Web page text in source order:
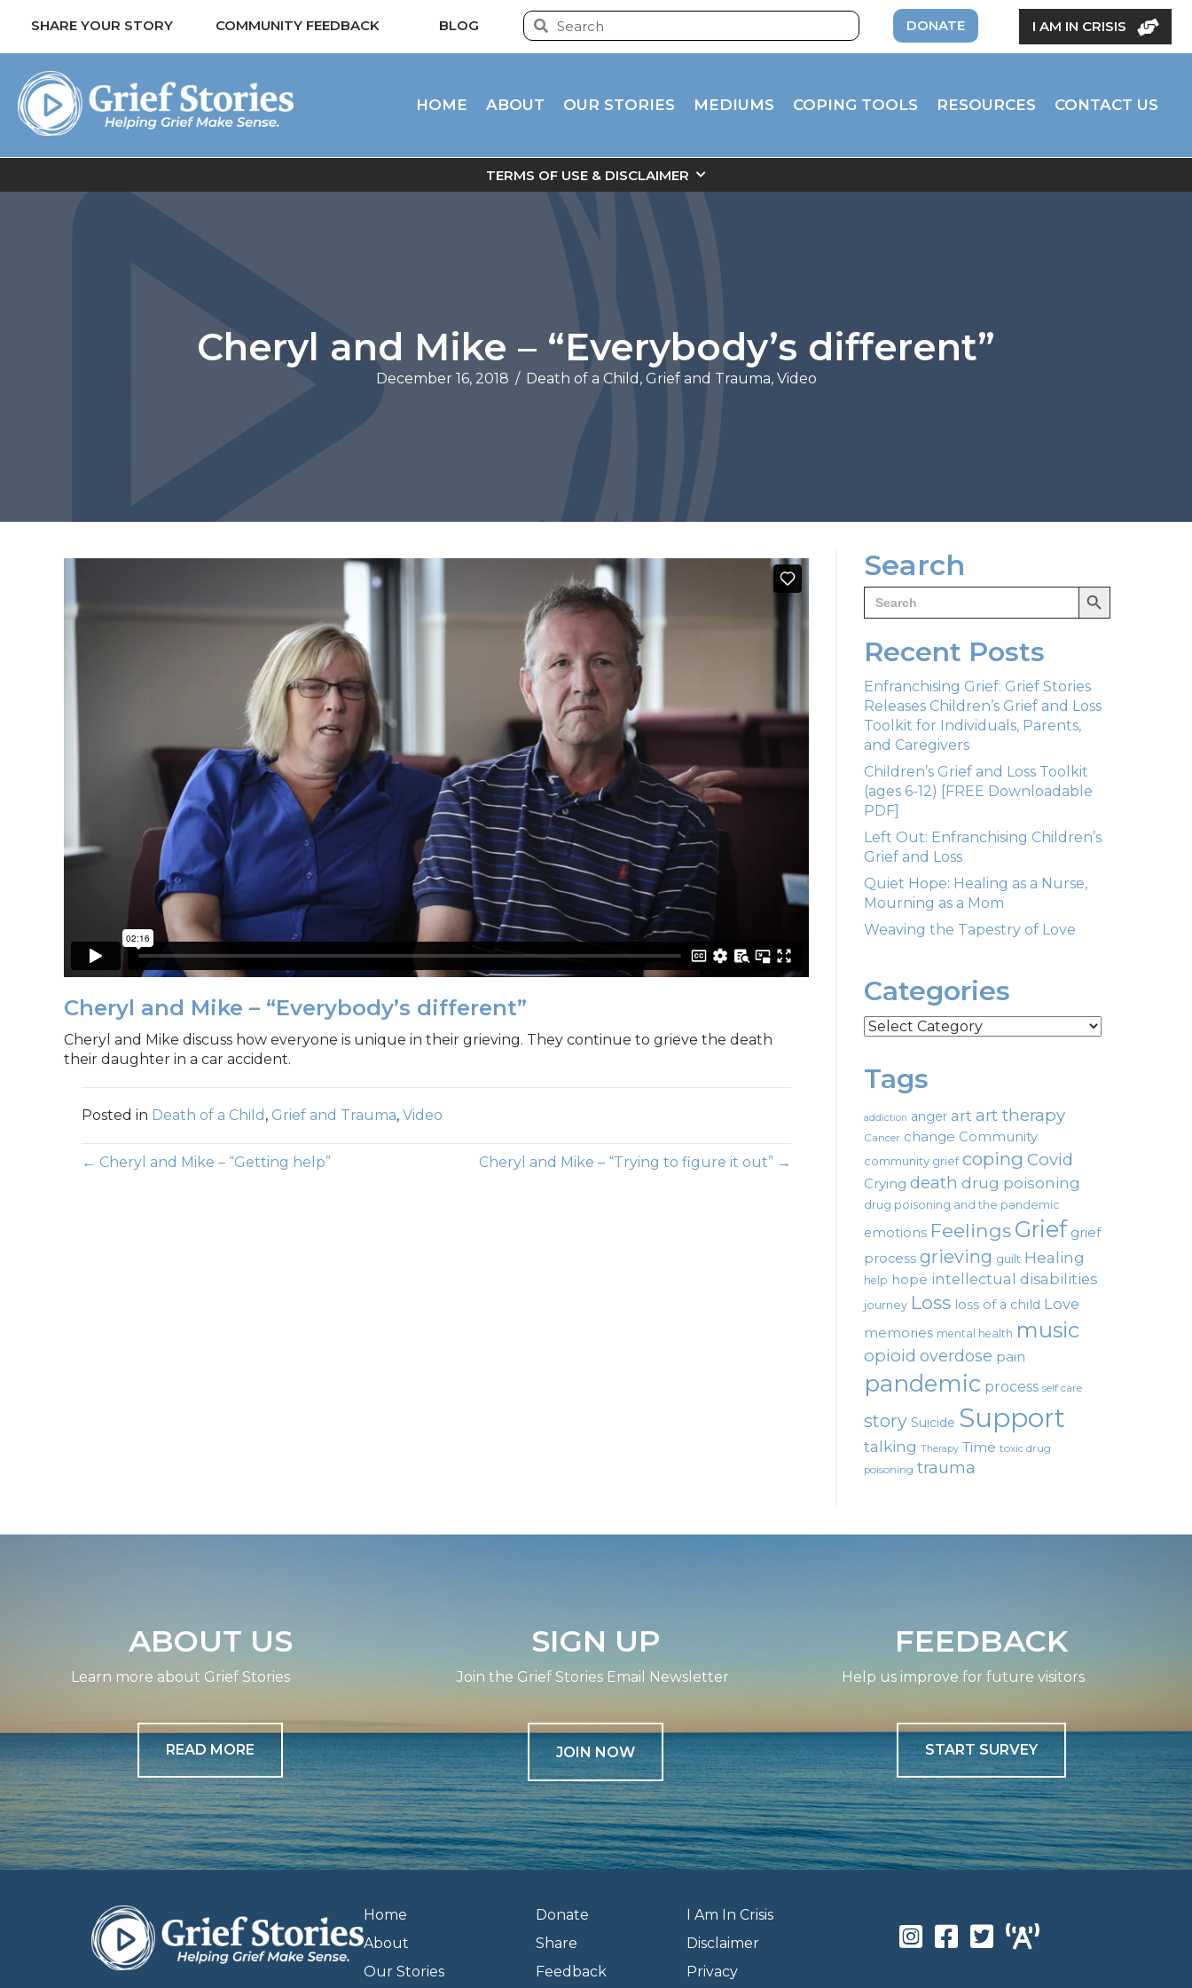
SHARE YOUR STORY COMMUNITY FEEDBACK BLOG DONATE I AM IN CRISIS
HOME ABOUT OUR STORIES MEDIUMS COPING TOOLS RESOURCES CONTACT US
TERMS OF USE & DISCLAIMER
Cheryl and Mike – “Everybody’s different”
December 16, 2018 / Death of a Child , Grief and Trauma, Video
Cheryl and Mike – “Everybody’s different”
Cheryl and Mike discuss how everyone is unique in their grieving. They continue to grieve the death
their daughter in a car accident.
Posted in Death of a Child , Grief and Trauma, Video
Posts
← Cheryl and Mike – “Getting help” Cheryl and Mike – “Trying to figure it out” →
Search
Search
for:
Search Button
Recent Posts
Enfranchising Grief: Grief Stories
Releases Children’s Grief and Loss
Toolkit for Individuals, Parents,
and Caregivers
Children’s Grief and Loss Toolkit
(ages 6-12) [FREE Downloadable
PDF]
Left Out: Enfranchising Children’s
Grief and Loss
Quiet Hope: Healing as a Nurse,
Mourning as a Mom
Weaving the Tapestry of Love
Categories
Categories
Tags
addiction anger art art therapy
Cancer change Community
community grief coping Covid
Crying death drug poisoning
drug poisoning and the pandemic
emotions FeelingsGrief grief
process grieving guilt Healing
help hope intellectual disabilities
journey Loss loss of a child Love
memories mental health music
opioid overdose pain
pandemic process self care
story Suicide Support
talking Therapy Time toxic drug
poisoning trauma
ABOUT US
Learn more about Grief Stories
READ MORE
SIGN UP
Join the Grief Stories Email Newsletter
JOIN NOW
FEEDBACK
Help us improve for future visitors
START SURVEY
Home
About
Our Stories
Donate
Share
Feedback
I Am In Crisis
Disclaimer
Privacy